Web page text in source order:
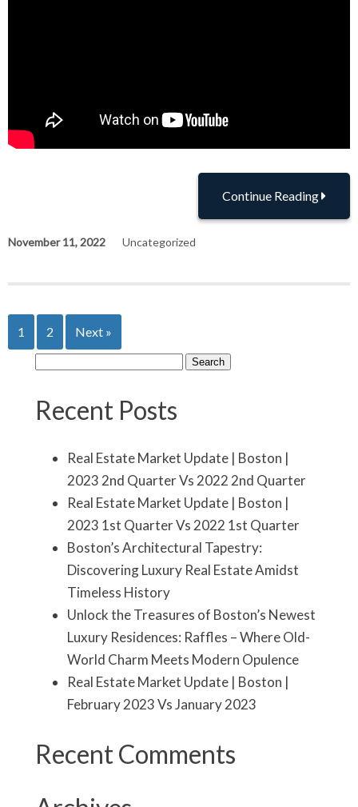
Continue Reading
November 11, 2022 Uncategorized
1 2 Next »
Search
Recent Posts
Real Estate Market Update | Boston |
2023 2nd Quarter Vs 2022 2nd Quarter
Real Estate Market Update | Boston |
2023 1st Quarter Vs 2022 1st Quarter
Boston’s Architectural Tapestry:
Discovering Luxury Real Estate Amidst
Timeless History
Unlock the Treasures of Boston’s Newest
Luxury Residences: Raffles – Where Old-
World Charm Meets Modern Opulence
Real Estate Market Update | Boston |
February 2023 Vs January 2023
Recent Comments